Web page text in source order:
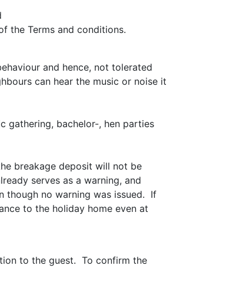
the Terms and conditions.
and hence, not tolerated
can hear the music or noise it
gathering, bachelor-, hen parties
breakage deposit will not be
serves as a warning, and
though no warning was issued. If
to the holiday home even at
to the guest. To confirm the